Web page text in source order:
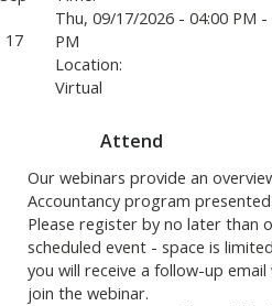
17
Thu, 09/17/2026 - 04:00 PM -
PM
Location:
Virtual
Attend
Our webinars provide an
Accountancy program
Please register by no later than
scheduled event - space is
you will receive a follow-up
join the webinar.